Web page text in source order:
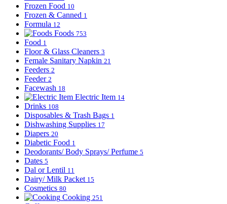
Frozen Food 10
Frozen & Canned 1
Formula 12
Foods 753
Food 1
Floor & Glass Cleaners 3
Female Sanitary Napkin 21
Feeders 2
Feeder 2
Facewash 18
Electric Item 14
Drinks 108
Disposables & Trash Bags 1
Dishwashing Supplies 17
Diapers 20
Diabetic Food 1
Deodorants/ Body Sprays/ Perfume 5
Dates 5
Dal or Lentil 11
Dairy/ Milk Packet 15
Cosmetics 80
Cooking 251